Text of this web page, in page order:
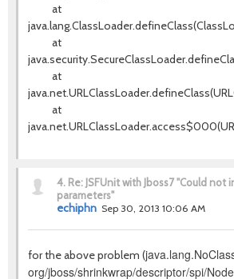
at
at
at
at
4. Re: JSFUnit with Jboss7 "Could not
parameters"
echiphn Sep 30, 2013 10:06 AM
for the above problem (
org/jboss/shrinkwrap/descriptor/spi/